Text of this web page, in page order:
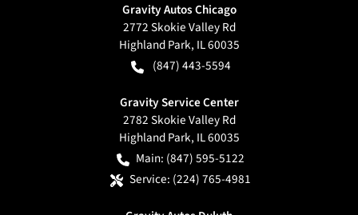
Gravity Autos Chicago
2772 Skokie Valley Rd
Highland Park, IL60035
(847) 443-5594
Gravity Service Center
2782 Skokie Valley Rd
Highland Park, IL60035
Main: (847) 595-5122
Service: (224) 765-4981